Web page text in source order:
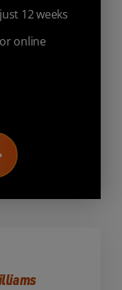
12 weeks
online